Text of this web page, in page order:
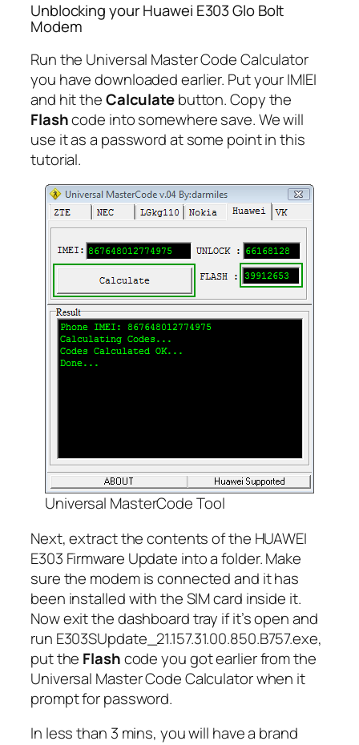
Unblocking your Huawei E303 Glo Bolt
Modem
Run the Universal Master Code Calculator
you have downloaded earlier. Put your IMlEI
and hit theCalculatebutton. Copy the
Flashcode into somewhere save. We will
use it as a password at some point in this
tutorial.
Universal MasterCode Tool
Next, extract the contents of the HUAWEI
E303 Firmware Update into a folder. Make
sure the modem is connected and it has
been installed with the SIM card inside it.
Now exit the dashboard tray if it’s open and
run E303SUpdate_21.157.31.00.850.B757.exe,
put the Flashcode you got earlier from the
Universal Master Code Calculator when it
prompt for password.
In less than 3 mins, you will have a brand